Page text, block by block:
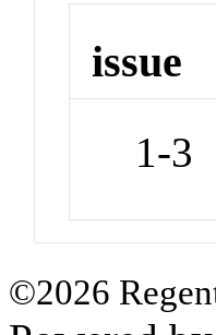
issue
1-3
©2026